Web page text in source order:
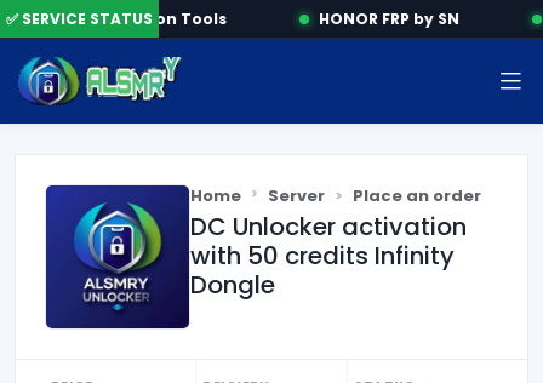
✅ SERVICE STATUSActivation Tools HONOR FRP by SN
Home Server Place an order
DC Unlocker activation
with 50 credits Infinity
Dongle